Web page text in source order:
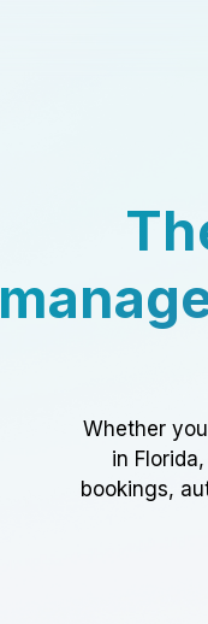
Whether
in
bookings,